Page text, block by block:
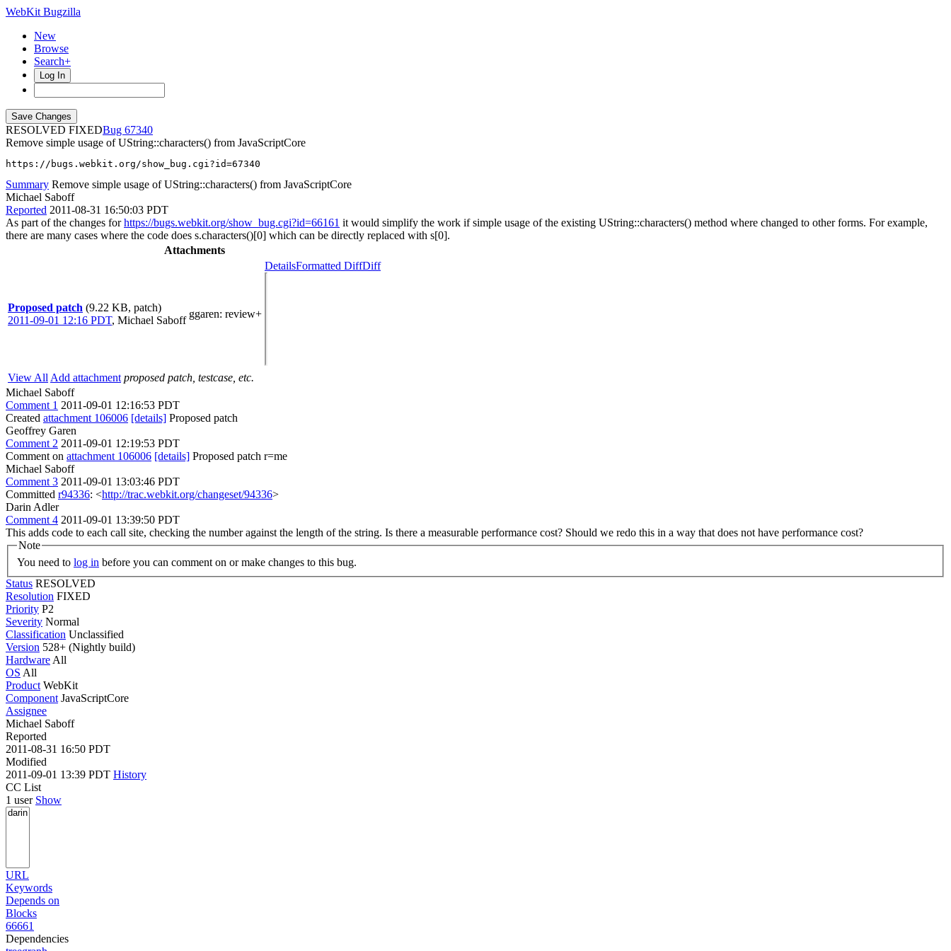
WebKit Bugzilla
New
Browse
Search+
Log In
RESOLVED FIXED
67340
Remove simple usage of UString::characters() from JavaScriptCore
https://bugs.webkit.org/show_bug.cgi?id=67340
Summary Remove simple usage of UString::characters() from JavaScriptCore
Michael Saboff
Reported 2011-08-31 16:50:03 PDT
As part of the changes forhttps://bugs.webkit.org/show_bug.cgi?id=66161 it would simplify the work if simple usage of the existing UString::characters() method where changed to other forms. For example,
there are many cases where the code does s.characters()[0] which can be directly replaced with s[0].
Attachments
Proposed patch (9.22 KB, patch)
2011-09-01 12:16 PDT, Michael Saboff
ggaren: review+
DetailsFormatted DiffDiff
View All Add attachment proposed patch, testcase, etc.
Michael Saboff
Comment 1 2011-09-01 12:16:53 PDT
Created attachment 106006 [details] Proposed patch
Geoffrey Garen
Comment 2 2011-09-01 12:19:53 PDT
Comment on attachment 106006 [details] Proposed patch r=me
Michael Saboff
Comment 3 2011-09-01 13:03:46 PDT
Committed r94336: <http://trac.webkit.org/changeset/94336>
Darin Adler
Comment 4 2011-09-01 13:39:50 PDT
This adds code to each call site, checking the number against the length of the string. Is there a measurable performance cost? Should we redo this in a way that does not have performance cost?
Note
You need to log in before you can comment on or make changes to this bug.
Status RESOLVED
Resolution FIXED
Priority P2
Severity Normal
Classification Unclassified
Version 528+ (Nightly build)
Hardware All
OS All
Product WebKit
Component JavaScriptCore
Assignee
Michael Saboff
Reported
2011-08-31 16:50 PDT
Modified
2011-09-01 13:39 PDT History
CC List
1 user Show
URL
Keywords
Depends on
Blocks
66661
Dependencies